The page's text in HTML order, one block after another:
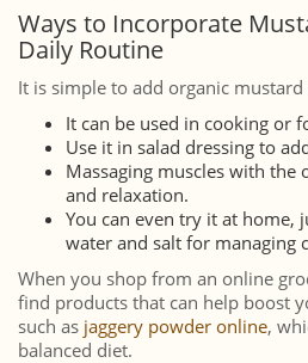
Ways to Incorporate
Daily Routine
It is simple to add organic
It can be used in cooking or
Use it in salad dressing to
Massaging muscles with
and relaxation.
You can even try it at home,
water and salt for managing
When you shop from an online
find products that can help boost
such as jaggery powder online,
balanced diet.